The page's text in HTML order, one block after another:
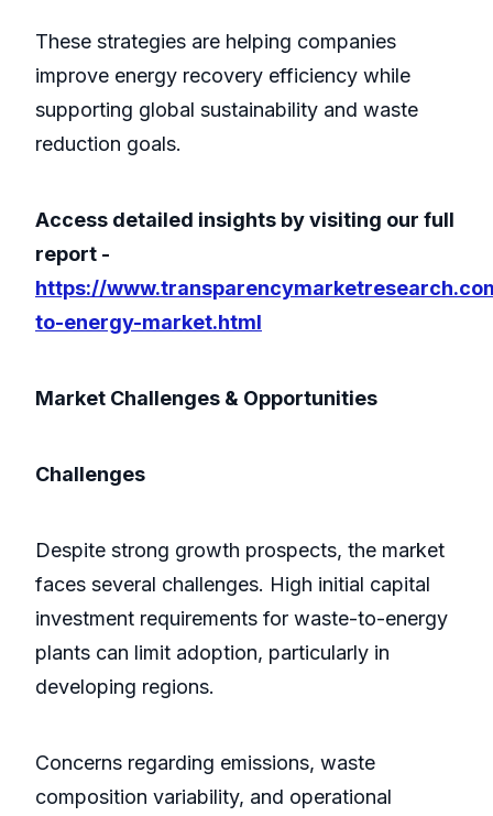
These strategies are helping companies
improve energy recovery efficiency while
supporting global sustainability and waste
reduction goals.
Access detailed insights by visiting our full
report -
https://
to-energy-market.html
Market Challenges & Opportunities
Challenges
Despite strong growth prospects, the market
faces several challenges. High initial capital
investment requirements for waste-to-energy
plants can limit adoption, particularly in
developing regions.
Concerns regarding emissions, waste
composition variability, and operational